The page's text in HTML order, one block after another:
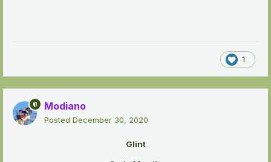
1
Modiano
Posted December 30, 2020
Glint